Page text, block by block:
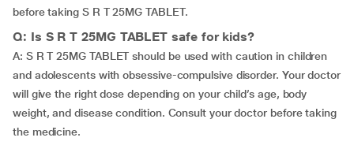
before taking S R T 25MG TABLET.
Q: Is S R T 25MG TABLET safe for kids?
A: S R T 25MG TABLET should be used with caution in children
and adolescents with obsessive-compulsive disorder. Your doctor
will give the right dose depending on your child’s age, body
weight, and disease condition. Consult your doctor before taking
the medicine.